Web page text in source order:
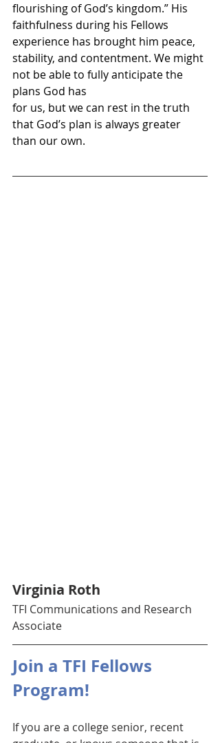
flourishing of God’s kingdom.” His
faithfulness during his Fellows
experience has brought him peace,
stability, and contentment. We might
not be able to fully anticipate the
plans God has
for us, but we can rest in the truth
that God’s plan is always greater
than our own.
Virginia Roth
TFI Communications and Research
Associate
Join a TFI Fellows
Program!
If you are a college senior, recent